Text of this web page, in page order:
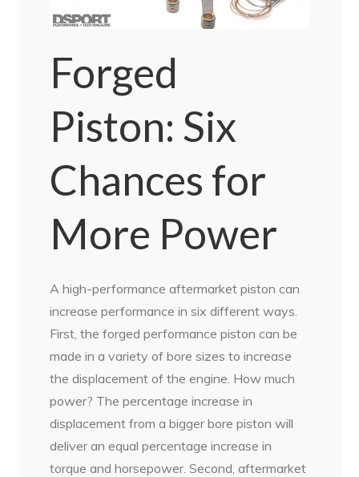
Forged
Piston: Six
Chances for
More Power
A high-performance aftermarket piston can
increase performance in six different ways.
First, the forged performance piston can be
made in a variety of bore sizes to increase
the displacement of the engine. How much
power? The percentage increase in
displacement from a bigger bore piston will
deliver an equal percentage increase in
torque and horsepower. Second, aftermarket